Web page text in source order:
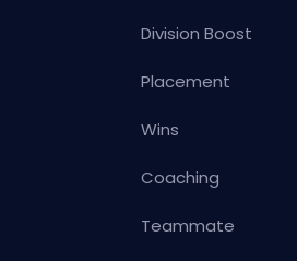
Division Boost
Placement
Wins
Coaching
Teammate